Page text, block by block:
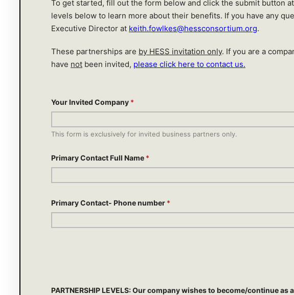
To get started, fill out the form below and click the submit button
levels below to learn more about their benefits. If you have any
Executive Director at keith.fowlkes@hessconsortium.org.
These partnerships are by HESS invitation only. If you are a
have not been invited, please click here to contact us.
Your Invited Company *
This form is exclusively for invited business partners only.
Primary Contact Full Name *
Primary Contact- Phone number *
PARTNERSHIP LEVELS: Our company wishes to become/continue as